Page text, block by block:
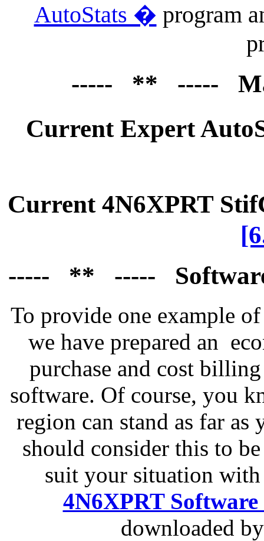
AutoStats � program
----- ** -----
Current Expert
Current 4N6XPRT
----- ** -----
To provide one example
we have prepared an
purchase and cost
software. Of course, you
region can stand as far
should consider this to
suit your situation with
4N6XPRT
downloaded